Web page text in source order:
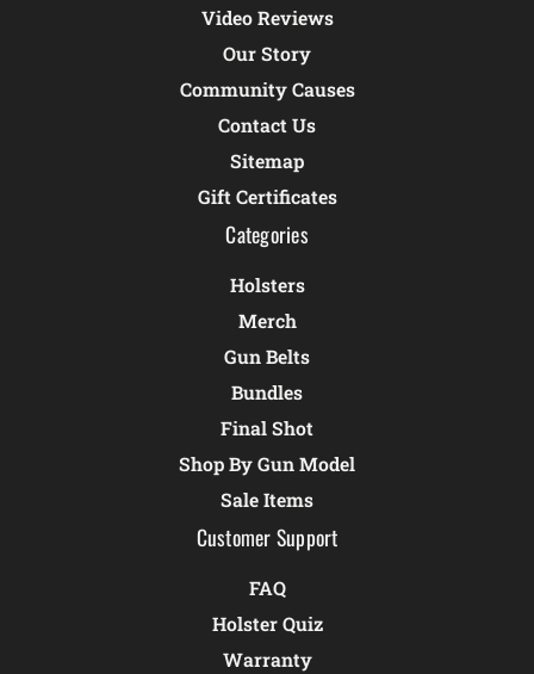
Video Reviews
Our Story
Community Causes
Contact Us
Sitemap
Gift Certificates
Categories
Holsters
Merch
Gun Belts
Bundles
Final Shot
Shop By Gun Model
Sale Items
Customer Support
FAQ
Holster Quiz
Warranty